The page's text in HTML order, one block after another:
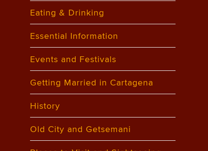
Eating & Drinking
Essential Information
Events and Festivals
Getting Married in Cartagena
History
Old City and Getsemani